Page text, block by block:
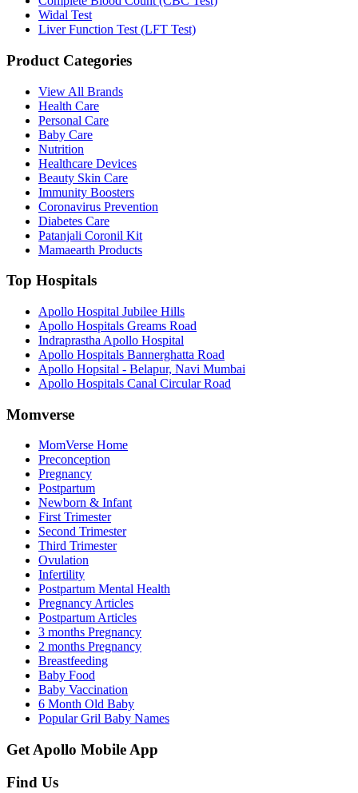
Widal Test
Liver Function Test (LFT Test)
Product Categories
View All Brands
Health Care
Personal Care
Baby Care
Nutrition
Healthcare Devices
Beauty Skin Care
Immunity Boosters
Coronavirus Prevention
Diabetes Care
Patanjali Coronil Kit
Mamaearth Products
Top Hospitals
Apollo Hospital Jubilee Hills
Apollo Hospitals Greams Road
Indraprastha Apollo Hospital
Apollo Hospitals Bannerghatta Road
Apollo Hopsital - Belapur, Navi Mumbai
Apollo Hospitals Canal Circular Road
Momverse
MomVerse Home
Preconception
Pregnancy
Postpartum
Newborn & Infant
First Trimester
Second Trimester
Third Trimester
Ovulation
Infertility
Postpartum Mental Health
Pregnancy Articles
Postpartum Articles
3 months Pregnancy
2 months Pregnancy
Breastfeeding
Baby Food
Baby Vaccination
6 Month Old Baby
Popular Gril Baby Names
Get Apollo Mobile App
Find Us